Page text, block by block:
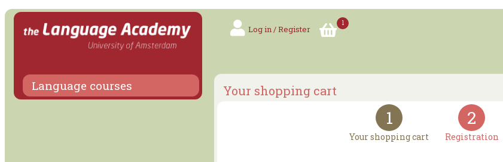
Language courses
Log in / Register
1
Your shopping cart
1
Your shopping cart
2
Registration